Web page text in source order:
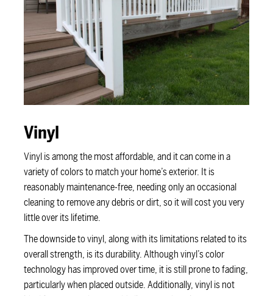
Vinyl
Vinyl is among the most affordable, and it can come in a
variety of colors to match your home’s exterior. It is
reasonably maintenance-free, needing only an occasional
cleaning to remove any debris or dirt, so it will cost you very
little over its lifetime.
The downside to vinyl, along with its limitations related to its
overall strength, is its durability. Although vinyl’s color
technology has improved over time, it is still prone to fading,
particularly when placed outside. Additionally, vinyl is not